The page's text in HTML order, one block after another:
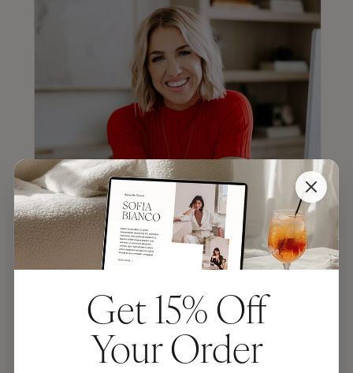
JENNA KUTCHER
“TONIC makes the most
Get 15% Off
Your Order